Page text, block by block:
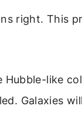
right. This
Hubble-like
Galaxies